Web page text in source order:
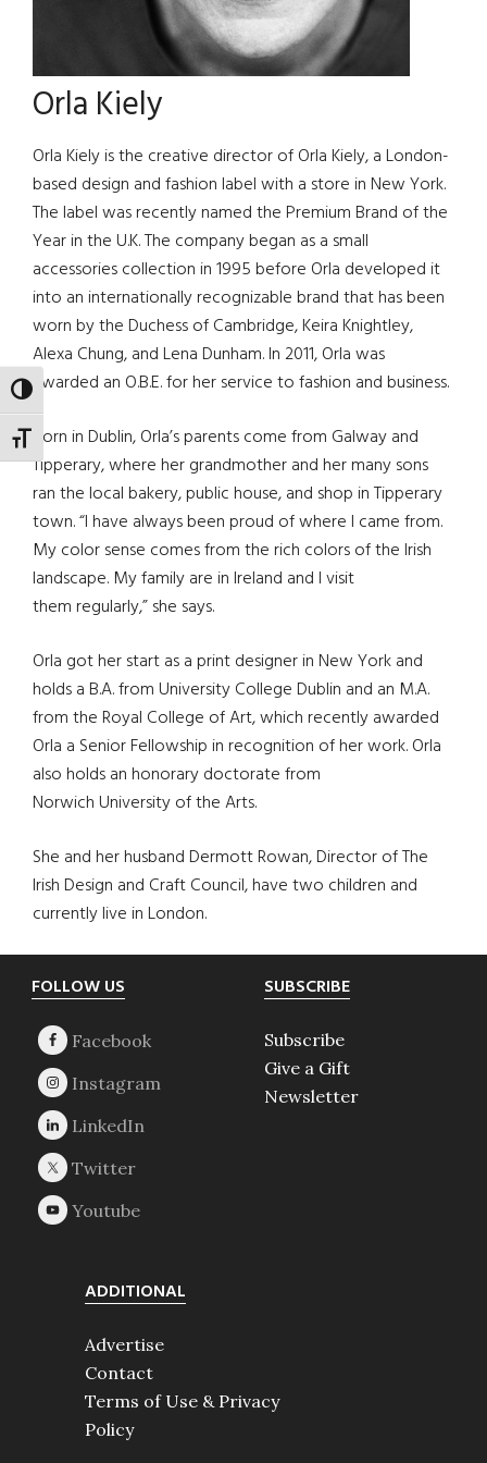
TOGGLE HIGH CONTRAST
TOGGLE FONT SIZE
Orla Kiely
Orla Kiely is the creative director of Orla Kiely, a London-
based design and fashion label with a store in New York.
The label was recently named the Premium Brand of the
Year in the U.K. The company began as a small
accessories collection in 1995 before Orla developed it
into an internationally recognizable brand that has been
worn by the Duchess of Cambridge, Keira Knightley,
Alexa Chung, and Lena Dunham. In 2011, Orla was
awarded an O.B.E. for her service to fashion and business.
Born in Dublin, Orla’s parents come from Galway and
Tipperary, where her grandmother and her many sons
ran the local bakery, public house, and shop in Tipperary
town. “I have always been proud of where I came from.
My color sense comes from the rich colors of the Irish
landscape. My family are in Ireland and I visit
them regularly,” she says.
Orla got her start as a print designer in New York and
holds a B.A. from University College Dublin and an M.A.
from the Royal College of Art, which recently awarded
Orla a Senior Fellowship in recognition of her work. Orla
also holds an honorary doctorate from
Norwich University of the Arts.
She and her husband Dermott Rowan, Director of The
Irish Design and Craft Council, have two children and
currently live in London.
Footer
FOLLOW US SUBSCRIBE
Subscribe
Give a Gift
Newsletter
ADDITIONAL
Advertise
Contact
Terms of Use & Privacy
Policy